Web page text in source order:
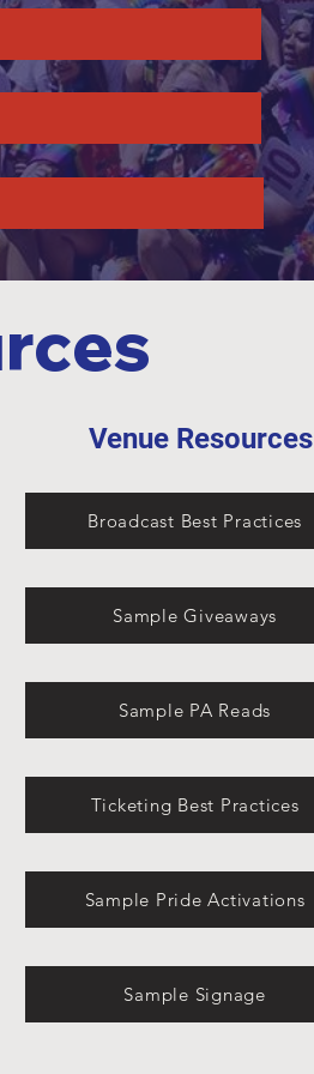
Venue Resources
Broadcast Best Practices
Sample Giveaways
Sample PA Reads
Ticketing Best Practices
Sample Pride Activations
Sample Signage